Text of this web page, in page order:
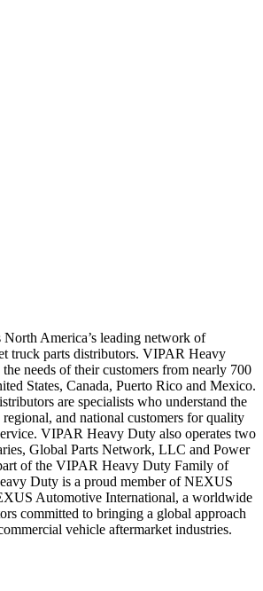
America’s leading network of
truck parts distributors. VIPAR Heavy
needs of their customers from nearly 700
States, Canada, Puerto Rico and Mexico.
are specialists who understand the
and national customers for quality
VIPAR Heavy Duty also operates two
Global Parts Network, LLC and Power
of the VIPAR Heavy Duty Family of
Duty is a proud member of NEXUS
Automotive International, a worldwide
committed to bringing a global approach
vehicle aftermarket industries.